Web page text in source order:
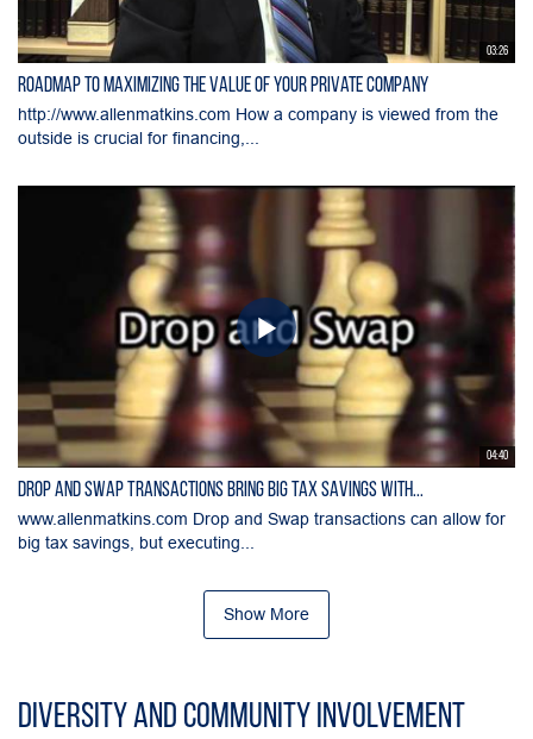
03:26
Roadmap to Maximizing the Value of Your Private Company
http://www.allenmatkins.com How a company is viewed from the
outside is crucial for financing,...
04:40
Drop and Swap Transactions Bring Big Tax Savings with...
www.allenmatkins.com Drop and Swap transactions can allow for
big tax savings, but executing...
Show More
Diversity and Community Involvement